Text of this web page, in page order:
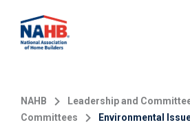
main
NAHB
Leadership and
Committees
Environmental